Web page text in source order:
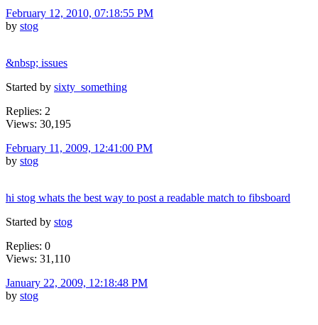
February 12, 2010, 07:18:55 PM
by stog
&nbsp; issues
Started by sixty_something
Replies: 2
Views: 30,195
February 11, 2009, 12:41:00 PM
by stog
hi stog whats the best way to post a readable match to fibsboard
Started by stog
Replies: 0
Views: 31,110
January 22, 2009, 12:18:48 PM
by stog